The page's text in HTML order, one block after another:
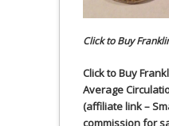
Click to Buy
Click to Buy
Average
(affiliate link –
commission for